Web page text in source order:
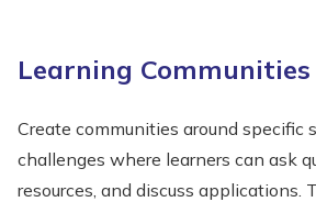
Learning Communities
Create communities around specific
challenges where learners can ask
resources, and discuss applications.